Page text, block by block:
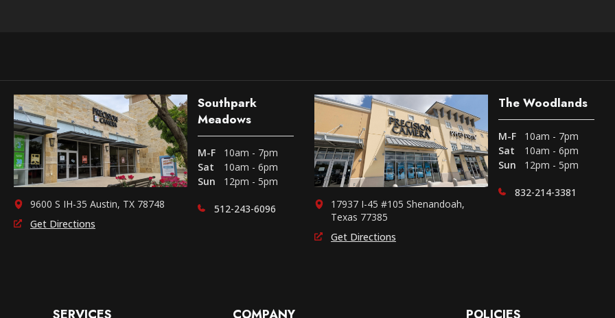
9600 S IH-35 Austin, TX 78748
Get Directions
Southpark
Meadows
M-F
10am - 7pm
Sat
10am - 6pm
Sun
12pm - 5pm
512-243-6096
17937 I-45 #105 Shenandoah,
Texas 77385
Get Directions
The Woodlands
M-F
10am - 7pm
Sat
10am - 6pm
Sun
12pm - 5pm
832-214-3381